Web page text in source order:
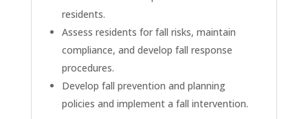
residents.
Assess residents for fall risks, maintain
compliance, and develop fall response
procedures.
Develop fall prevention and planning
policies and implement a fall intervention.